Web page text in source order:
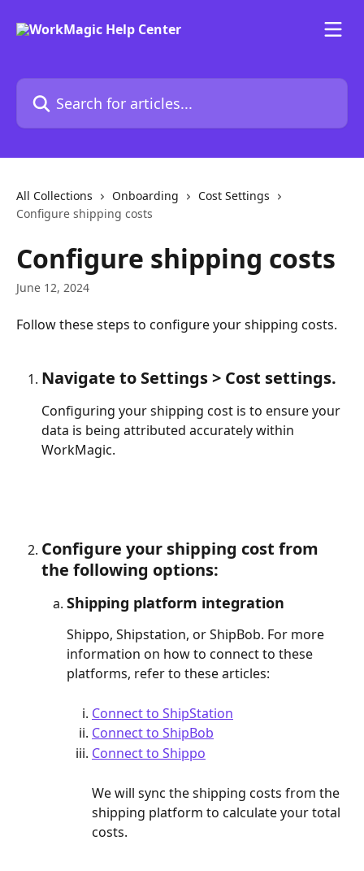
Search for articles...
All Collections Onboarding
Cost Settings
Configure shipping costs
Configure shipping costs
June 12, 2024
Follow these steps to configure your shipping costs.
Navigate to Settings > Cost settings.
Configuring your shipping cost is to ensure your
data is being attributed accurately within
WorkMagic.
Configure your shipping cost from
the following options:
Shipping platform integration
Shippo, Shipstation, or ShipBob. For more
information on how to connect to these
platforms, refer to these articles:
Connect to ShipStation
Connect to ShipBob
Connect to Shippo
We will sync the shipping costs from the
shipping platform to calculate your total
costs.